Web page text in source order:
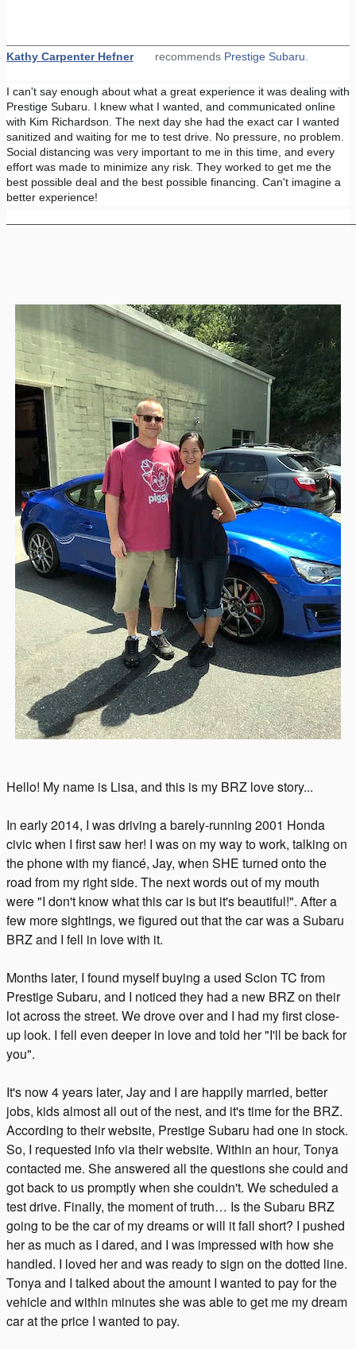
Kathy Carpenter Hefner
recommends Prestige Subaru
I can't say enough about what a great experience it was dealing with
Prestige Subaru. I knew what I wanted, and communicated online
with Kim Richardson. The next day she had the exact car I wanted
sanitized and waiting for me to test drive. No pressure, no problem.
Social distancing was very important to me in this time, and every
effort was made to minimize any risk. They worked to get me the
best possible deal and the best possible financing. Can't imagine a
better experience!
Hello! My name is Lisa, and this is my BRZ love story...
In early 2014, I was driving a barely-running 2001 Honda
civic when I first saw her! I was on my way to work, talking on
the phone with my fiancé, Jay, when SHE turned onto the
road from my right side. The next words out of my mouth
were "I don't know what this car is but it's beautiful!". After a
few more sightings, we figured out that the car was a Subaru
BRZ and I fell in love with it.
Months later, I found myself buying a used Scion TC from
Prestige Subaru, and I noticed they had a new BRZ on their
lot across the street. We drove over and I had my first close-
up look. I fell even deeper in love and told her "I'll be back for
you".
It's now 4 years later, Jay and I are happily married, better
jobs, kids almost all out of the nest, and it's time for the BRZ.
According to their website, Prestige Subaru had one in stock.
So, I requested info via their website. Within an hour, Tonya
contacted me. She answered all the questions she could and
got back to us promptly when she couldn't. We scheduled a
test drive. Finally, the moment of truth… Is the Subaru BRZ
going to be the car of my dreams or will it fall short? I pushed
her as much as I dared, and I was impressed with how she
handled. I loved her and was ready to sign on the dotted line.
Tonya and I talked about the amount I wanted to pay for the
vehicle and within minutes she was able to get me my dream
car at the price I wanted to pay.